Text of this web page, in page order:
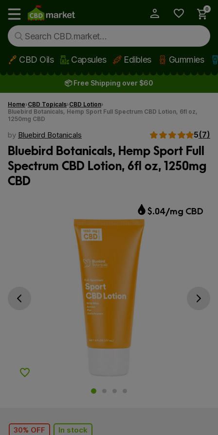
Skip to main content
Show main menu
0
CBD Oils Capsules Edibles Gummies
📦 Free Shipping over $60
Home CBD Topicals CBD Lotion
Bluebird Botanicals, Hemp Sport Full Spectrum CBD Lotion, 6fl oz,
1250mg CBD
by Bluebird Botanicals 5(7)
Bluebird Botanicals, Hemp Sport Full
Spectrum CBD Lotion, 6fl oz, 1250mg
CBD
$.04/mg CBD
Go previous slide Go next
Add to Wishlist
30% OFF In stock